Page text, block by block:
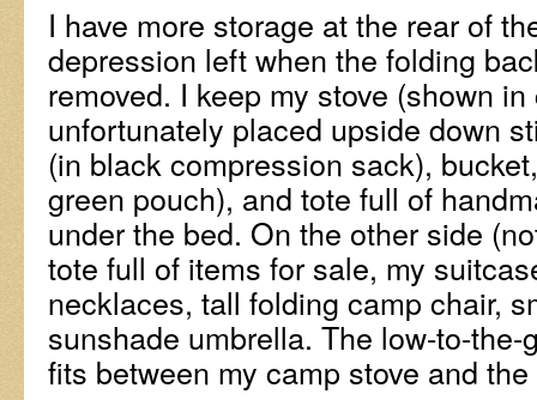
I have more storage at the rear of
depression left when the folding
removed. I keep my stove (shown
unfortunately placed upside down
(in black compression sack),
green pouch), and tote full of
under the bed. On the other side
tote full of items for sale, my
necklaces, tall folding camp chair,
sunshade umbrella. The low-to-
fits between my camp stove and